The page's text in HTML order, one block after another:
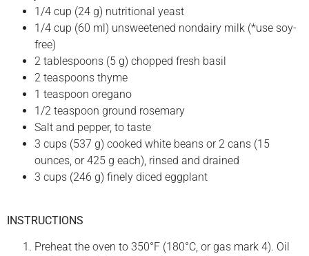
1/4 cup (24 g) nutritional yeast
1/4 cup (60 ml) unsweetened nondairy milk (*use soy-
free)
2 tablespoons (5 g) chopped fresh basil
2 teaspoons thyme
1 teaspoon oregano
1/2 teaspoon ground rosemary
Salt and pepper, to taste
3 cups (537 g) cooked white beans or 2 cans (15
ounces, or 425 g each), rinsed and drained
3 cups (246 g) finely diced eggplant
INSTRUCTIONS
Preheat the oven to 350°F (180°C, or gas mark 4). Oil